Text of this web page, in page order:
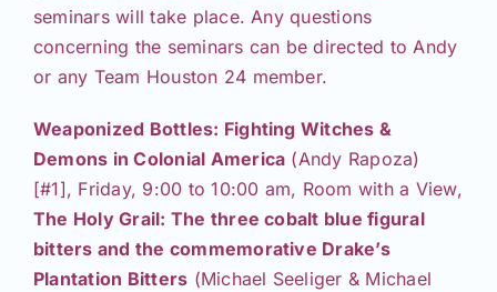
seminars will take place. Any questions
concerning the seminars can be directed to Andy
or any Team Houston 24 member.
Weaponized Bottles: Fighting Witches &
Demons in Colonial America (Andy Rapoza)
[#1], Friday, 9:00 to 10:00 am, Room with a View,
The Holy Grail: The three cobalt blue figural
bitters and the commemorative Drake’s
Plantation Bitters (Michael Seeliger & Michael